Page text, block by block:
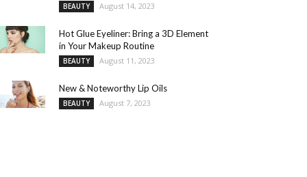
BEAUTY August 14, 2023
Hot Glue Eyeliner: Bring a 3D Element
in Your Makeup Routine
BEAUTY August 11, 2023
New & Noteworthy Lip Oils
BEAUTY August 7, 2023